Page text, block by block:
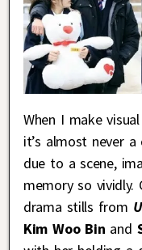
When I make
it’s almost never
due to a scene,
memory so
drama stills from
Kim Woo Bin and